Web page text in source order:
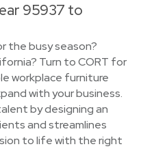
95937 to
the busy season?
Turn to CORT for
workplace furniture
with your business.
by designing an
and streamlines
to life with the right